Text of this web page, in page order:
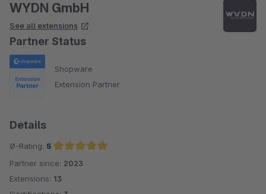
WYDN GmbH
See all extensions
Partner Status
Shopware
Extension Partner
Details
Ø-Rating: 5
Average rating of 5 out of 5 stars
Partner since: 2023
Extensions: 13